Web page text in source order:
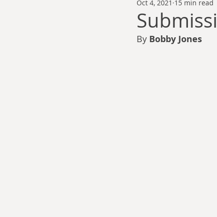
Thomas Anderson Alexander
Andy Cooke Ryan Fleming
Oct 4, 2021 15 min read
By Bobby Jones